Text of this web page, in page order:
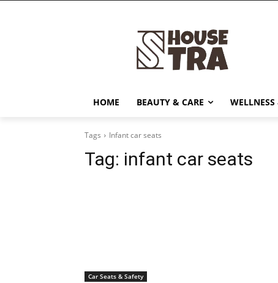
HOME BEAUTY & CARE
Tags Infant car seats
Tag: infant car seats
Car Seats & Safety